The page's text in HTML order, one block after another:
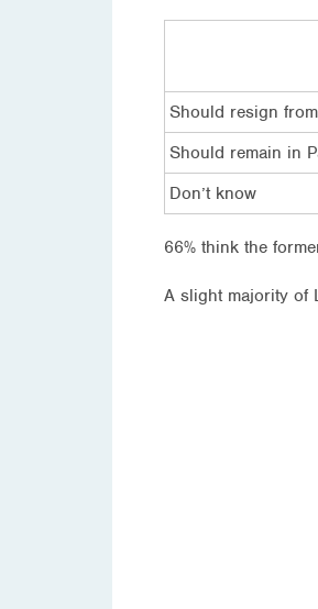
Should resign
Should remain in
Don’t know
66% think the
A slight majority of